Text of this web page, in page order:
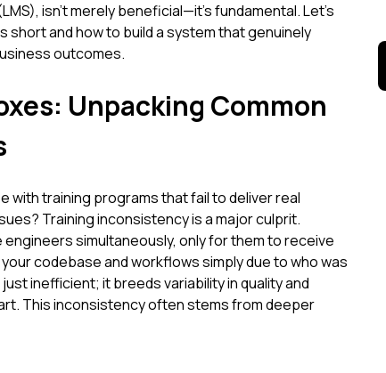
isn't merely beneficial—it's fundamental. Let's
short and how to build a system that genuinely
outcomes.
Unpacking Common
with training programs that fail to deliver real
Training inconsistency is a major culprit.
simultaneously, only for them to receive
codebase and workflows simply due to who was
inefficient; it breeds variability in quality and
This inconsistency often stems from deeper